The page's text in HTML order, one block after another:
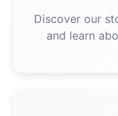
Discover our
and learn